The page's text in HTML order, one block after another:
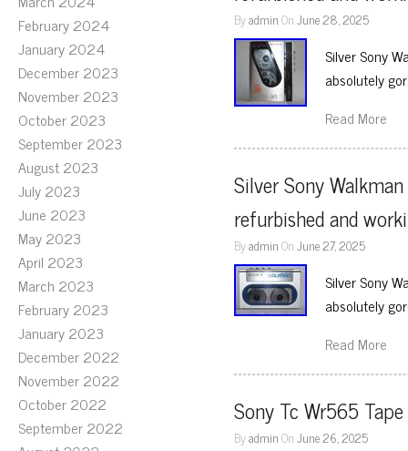
February 2024
January 2024
December 2023
November 2023
October 2023
September 2023
August 2023
July 2023
June 2023
May 2023
April 2023
March 2023
February 2023
January 2023
December 2022
November 2022
October 2022
September 2022
ByadminOnJune 28, 2025
Silver Sony
absolutely
Read More
Silver Sony
refurbished and
ByadminOnJune 27, 2025
Silver Sony
absolutely
Read More
Sony Tc Wr565
ByadminOnJune 26, 2025